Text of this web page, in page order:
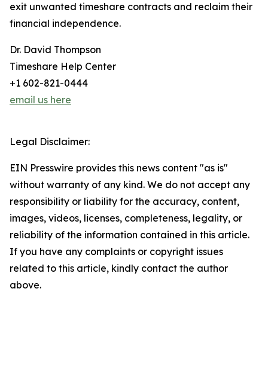
exit unwanted timeshare contracts and reclaim their
financial independence.
Dr. David Thompson
Timeshare Help Center
+1 602-821-0444
email us here
Legal Disclaimer:
EIN Presswire provides this news content "as is"
without warranty of any kind. We do not accept any
responsibility or liability for the accuracy, content,
images, videos, licenses, completeness, legality, or
reliability of the information contained in this article.
If you have any complaints or copyright issues
related to this article, kindly contact the author
above.